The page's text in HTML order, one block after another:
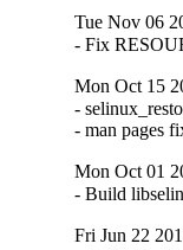
Tue Nov 06
- Fix
Mon Oct 15
-
- man pages
Mon Oct 01
- Build
Fri Jun 22